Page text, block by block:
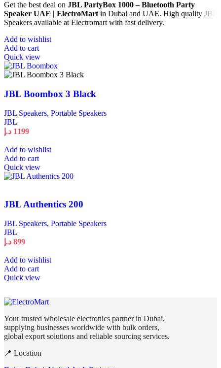
Get the best deal on JBL PartyBox 1000 – Bluetooth Party
Speaker UAE | ElectroMart in Dubai and UAE. High quality JBL
Speakers available at Electromart with fast delivery.
Add to wishlist
Add to cart
Quick view
JBL Boombox 3 Black
JBL Speakers, Portable Speakers
JBL
1199 د.إ
Add to wishlist
Add to cart
Quick view
JBL Authentics 200
JBL Speakers, Portable Speakers
JBL
899 د.إ
Add to wishlist
Add to cart
Quick view
Your trusted wholesale electronics partner in Dubai,
supplying businesses worldwide with bulk orders,
global export solutions and reliable sourcing services.
📍 Location